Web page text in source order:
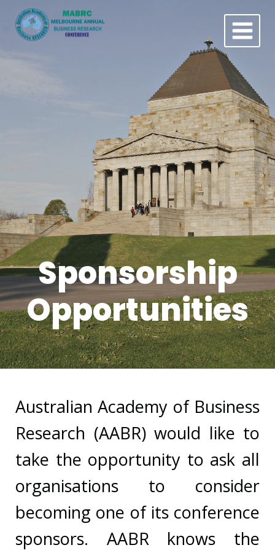
Sponsorship
Opportunities
Australian Academy of Business
Research (AABR) would like to
take the opportunity to ask all
organisations to consider
becoming one of its conference
sponsors. AABR knows the